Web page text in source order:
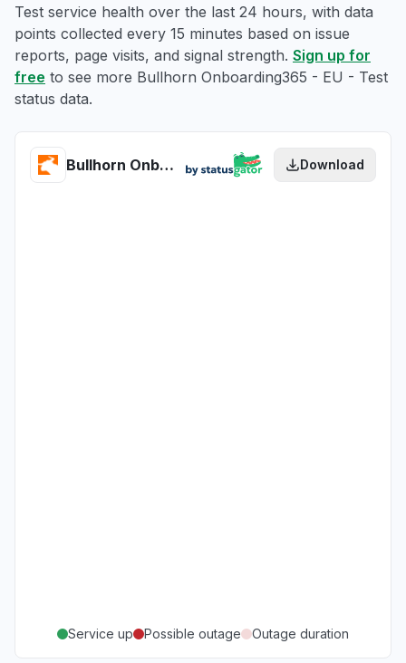
Test service health over the last 24 hours, with data
points collected every 15 minutes based on issue
reports, page visits, and signal strength. Sign up for
free to see more Bullhorn Onboarding365 - EU - Test
status data.
Bullhorn Onboarding365 - EU - Test health Download
Service up Possible outage Outage duration